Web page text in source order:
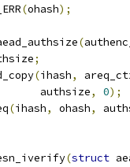
(ohash);
(
;
(ihash,
				 authsize
, 0);
(ihash, ohash,
(struct